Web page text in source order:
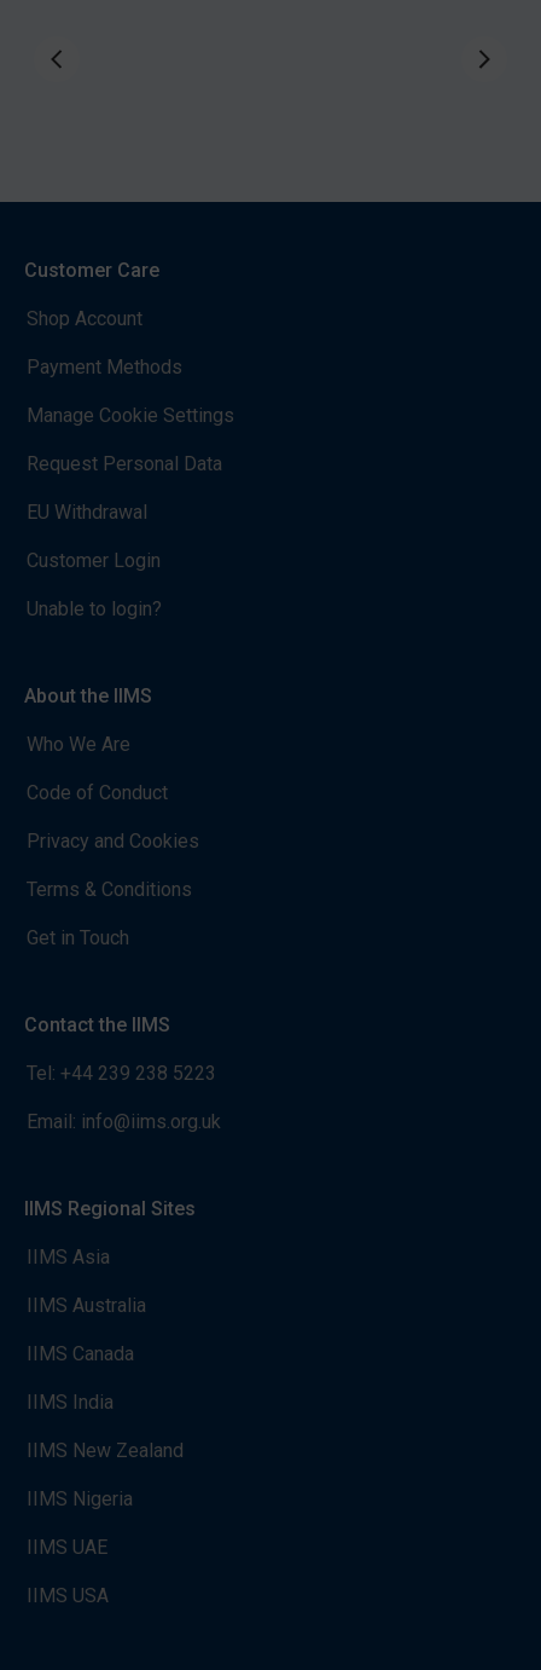
Customer Care
Shop Account
Payment Methods
Manage Cookie Settings
Request Personal Data
EU Withdrawal
Customer Login
Unable to login?
About the IIMS
Who We Are
Code of Conduct
Privacy and Cookies
Terms & Conditions
Get in Touch
Contact the IIMS
Tel: +44 239 238 5223
Email: info@iims.org.uk
IIMS Regional Sites
IIMS Asia
IIMS Australia
IIMS Canada
IIMS India
IIMS New Zealand
IIMS Nigeria
IIMS UAE
IIMS USA